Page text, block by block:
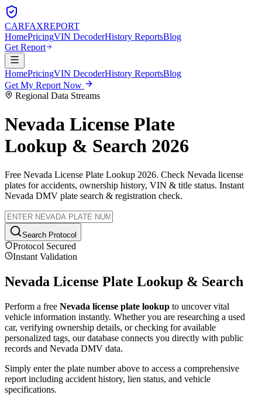
CARFAXREPORT
HomePricingVIN DecoderHistory ReportsBlog
Get Report
HomePricingVIN DecoderHistory ReportsBlog
Get My Report Now
Regional Data Streams
Nevada License Plate
Lookup & Search 2026
Free Nevada License Plate Lookup 2026. Check Nevada license
plates for accidents, ownership history, VIN & title status. Instant
Nevada DMV plate search & registration check.
Search Protocol
Protocol Secured
Instant Validation
Nevada License Plate Lookup & Search
Perform a free Nevada license plate lookup to uncover vital
vehicle information instantly. Whether you are researching a used
car, verifying ownership details, or checking for available
personalized tags, our database connects you directly with public
records and Nevada DMV data.
Simply enter the plate number above to access a comprehensive
report including accident history, lien status, and vehicle
specifications.